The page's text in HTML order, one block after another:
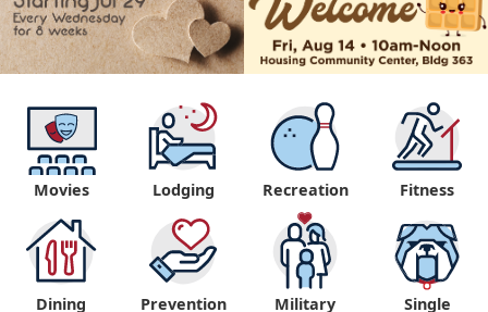
Movies Lodging Recreation Fitness
Dining
Prevention
Military
Single